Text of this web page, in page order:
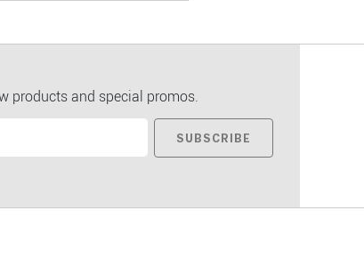
products and special promos.
SUBSCRIBE